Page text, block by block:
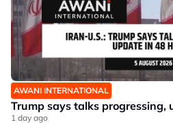
AWANI INTERNATIONAL
Trump says talks progressing,
1 day ago